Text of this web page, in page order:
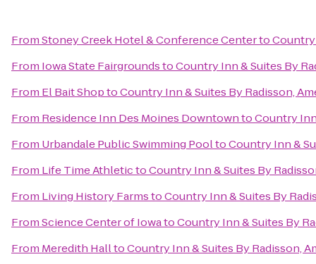
FromStoney Creek Hotel & Conference CentertoCountry
From Iowa State FairgroundstoCountry Inn & Suites By
From El Bait ShoptoCountry Inn & Suites By Radisson,
From Residence Inn Des Moines DowntowntoCountry
From Urbandale Public Swimming PooltoCountry Inn &
From Life Time AthletictoCountry Inn & Suites By
From Living History FarmstoCountry Inn & Suites By
FromScience Center of IowatoCountry Inn & Suites By
From Meredith HalltoCountry Inn & Suites By Radisson,